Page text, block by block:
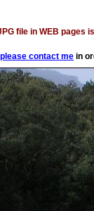
file in WEB pages
please contact me in